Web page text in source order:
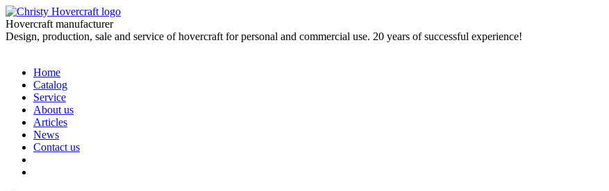
Hovercraft manufacturer
Design, production, sale and service of hovercraft for personal and commercial use. 20 years of successful experience!
Home
Catalog
Service
About us
Articles
News
Contact us